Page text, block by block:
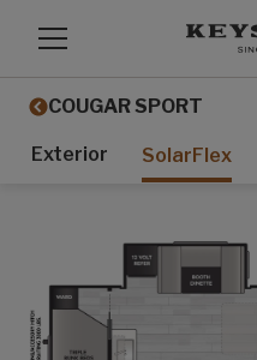
COUGAR SPORT
Exterior SolarFlex